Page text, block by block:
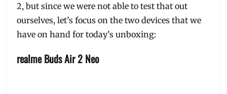
2, but since we were not able to test that out
ourselves, let’s focus on the two devices that we
have on hand for today’s unboxing:
realme Buds Air 2 Neo